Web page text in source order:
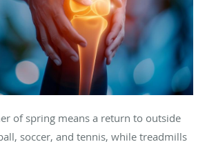
of spring means a return to outside
soccer, and tennis, while treadmills